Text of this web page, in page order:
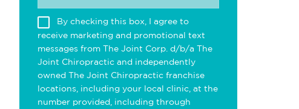
By checking this box, I agree to
receive marketing and promotional text
messages from The Joint Corp. d/b/a The
Joint Chiropractic and independently
owned The Joint Chiropractic franchise
locations, including your local clinic, at the
number provided, including through